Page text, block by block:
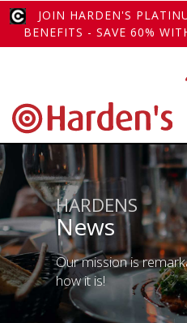
JOIN HARDEN'S
BENEFITS - SAVE 60%
HARDENS
News
Our mission is
how it is!